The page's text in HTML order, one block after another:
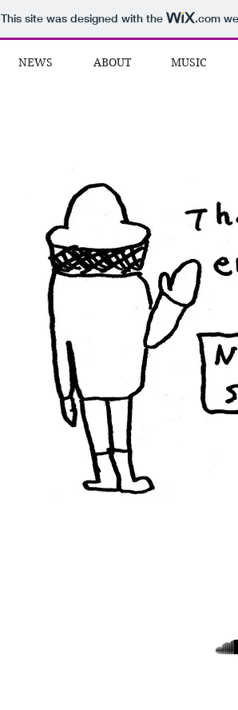
This site was designed with the .com
NEWS ABOUT MUSIC